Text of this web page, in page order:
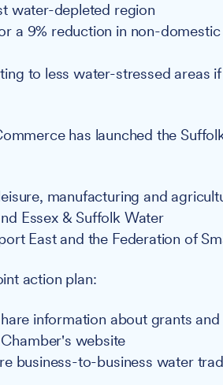
water-depleted region
a 9% reduction in non-
to less water-stressed areas
has launched the
manufacturing and
Essex & Suffolk Water
East and the Federation of
action plan:
information about grants
website
business-to-business water